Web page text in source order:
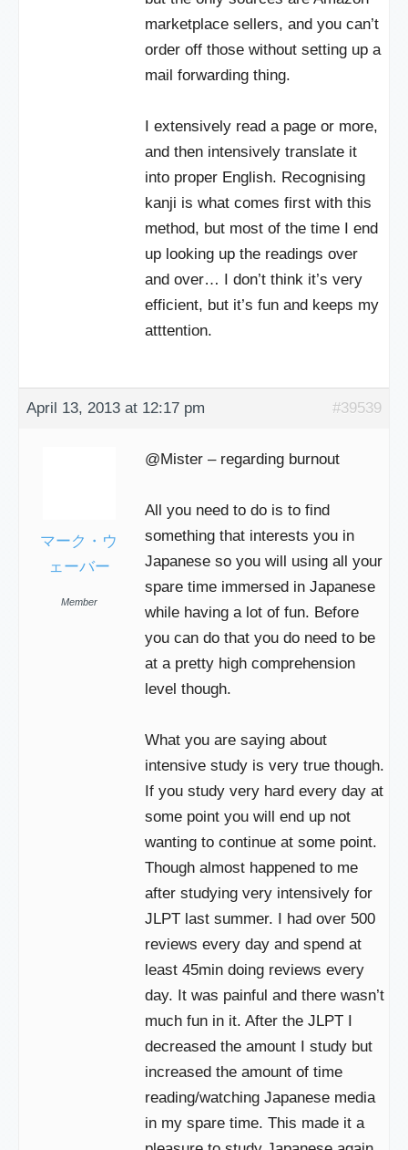
marketplace sellers, and you can’t
order off those without setting up a
mail forwarding thing.
I extensively read a page or more,
and then intensively translate it
into proper English. Recognising
kanji is what comes first with this
method, but most of the time I end
up looking up the readings over
and over… I don’t think it’s very
efficient, but it’s fun and keeps my
atttention.
April 13, 2013 at 12:17 pm #39539
マーク・ウ
ェーバー
Member
@Mister – regarding burnout
All you need to do is to find
something that interests you in
Japanese so you will using all your
spare time immersed in Japanese
while having a lot of fun. Before
you can do that you do need to be
at a pretty high comprehension
level though.
What you are saying about
intensive study is very true though.
If you study very hard every day at
some point you will end up not
wanting to continue at some point.
Though almost happened to me
after studying very intensively for
JLPT last summer. I had over 500
reviews every day and spend at
least 45min doing reviews every
day. It was painful and there wasn’t
much fun in it. After the JLPT I
decreased the amount I study but
increased the amount of time
reading/watching Japanese media
in my spare time. This made it a